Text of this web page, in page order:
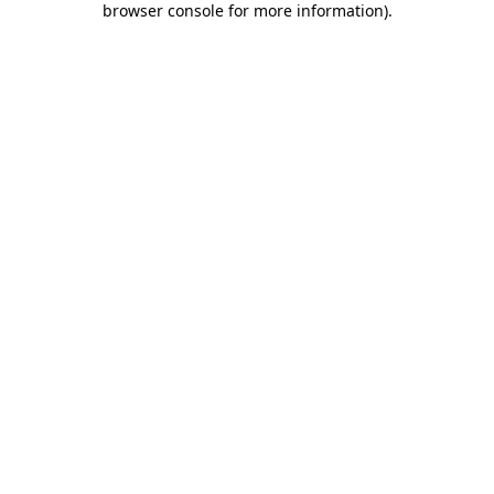
browser console for more information).